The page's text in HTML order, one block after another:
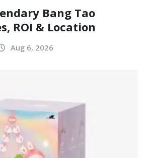
Bang Tao
ROI & Location
Aug 6, 2026